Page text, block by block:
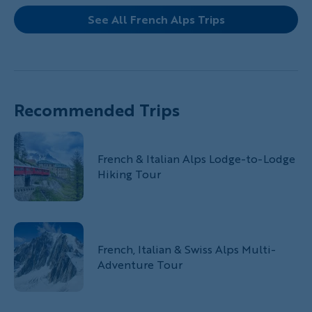
See All French Alps Trips
Recommended Trips
French & Italian Alps Lodge-to-Lodge
Hiking Tour
French, Italian & Swiss Alps Multi-
Adventure Tour